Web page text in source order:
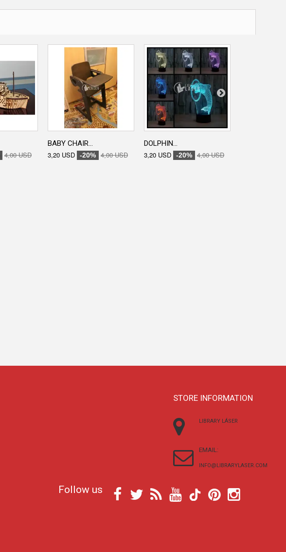
4,00 USD
BABY CHAIR...
3,20 USD -20% 4,00 USD
DOLPHIN...
3,20 USD -20% 4,00 USD
STORE INFORMATION
LIBRARY LÁSER
EMAIL:
INFO@LIBRARYLASER.COM
Follow us